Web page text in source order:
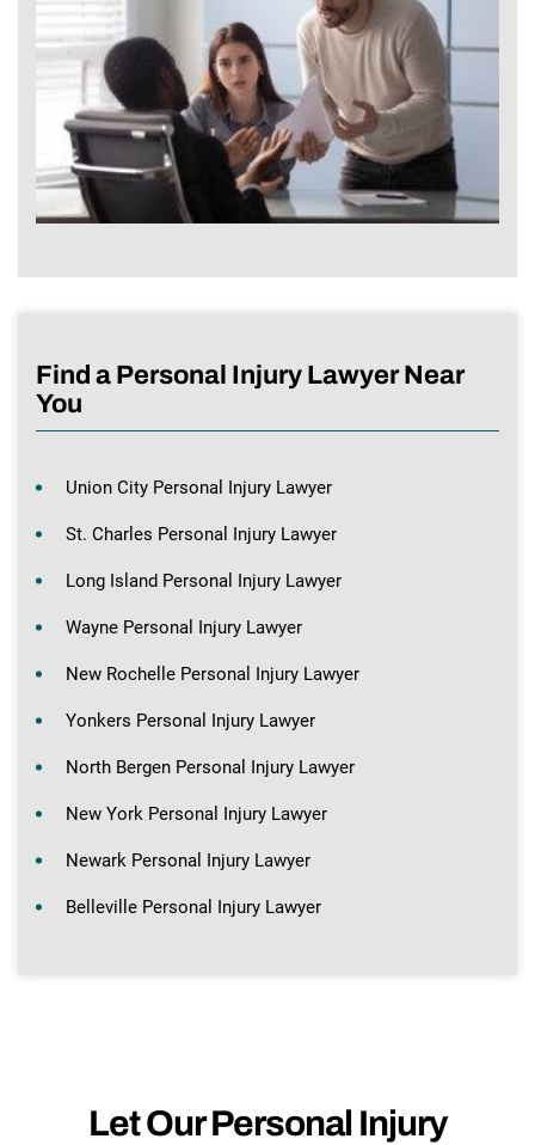
Find a Personal Injury Lawyer Near
You
Union City Personal Injury Lawyer
St. Charles Personal Injury Lawyer
Long Island Personal Injury Lawyer
Wayne Personal Injury Lawyer
New Rochelle Personal Injury Lawyer
Yonkers Personal Injury Lawyer
North Bergen Personal Injury Lawyer
New York Personal Injury Lawyer
Newark Personal Injury Lawyer
Belleville Personal Injury Lawyer
Let Our Personal Injury